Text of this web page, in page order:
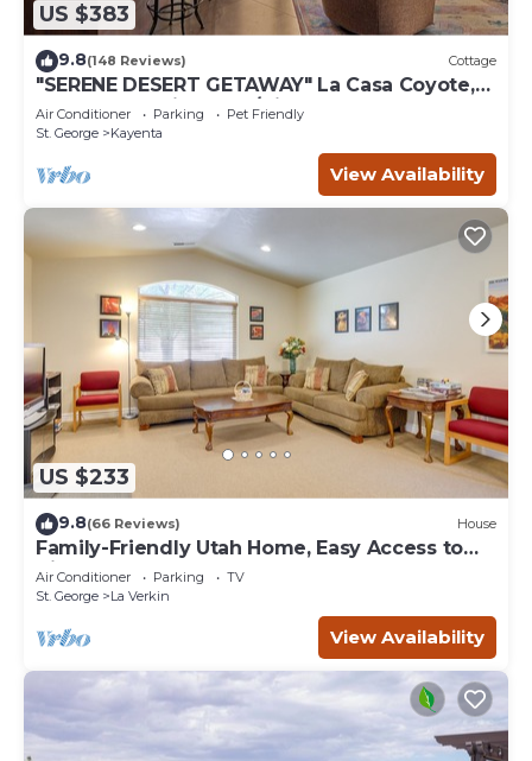
US $383
9.8(148 Reviews) Cottage
"SERENE DESERT GETAWAY" La Casa Coyote,
Kayenta Art Village W/Views of Red Rock
Air Conditioner Parking
Pet Friendly
St. George
Kayenta
View Availability
US $233
9.8(66 Reviews) House
Family-Friendly Utah Home, Easy Access to
Zion!
Air Conditioner Parking
TV
St. George
La Verkin
View Availability